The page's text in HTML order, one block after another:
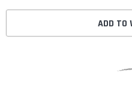
ADD TO